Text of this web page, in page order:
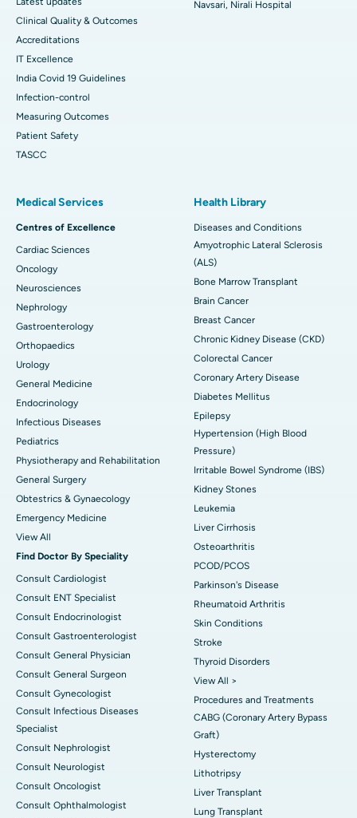
Clinical Quality & Outcomes
Accreditations
IT Excellence
India Covid 19 Guidelines
Infection-control
Measuring Outcomes
Patient Safety
TASCC
Navsari, Nirali Hospital
Medical Services
Centres of Excellence
Cardiac Sciences
Oncology
Neurosciences
Nephrology
Gastroenterology
Orthopaedics
Urology
General Medicine
Endocrinology
Infectious Diseases
Pediatrics
Physiotherapy and Rehabilitation
General Surgery
Obtestrics & Gynaecology
Emergency Medicine
View All
Find Doctor By Speciality
Consult Cardiologist
Consult ENT Specialist
Consult Endocrinologist
Consult Gastroenterologist
Consult General Physician
Consult General Surgeon
Consult Gynecologist
Consult Infectious Diseases
Specialist
Consult Nephrologist
Consult Neurologist
Consult Oncologist
Consult Ophthalmologist
Health Library
Diseases and Conditions
Amyotrophic Lateral Sclerosis
(ALS)
Bone Marrow Transplant
Brain Cancer
Breast Cancer
Chronic Kidney Disease (CKD)
Colorectal Cancer
Coronary Artery Disease
Diabetes Mellitus
Epilepsy
Hypertension (High Blood
Pressure)
Irritable Bowel Syndrome (IBS)
Kidney Stones
Leukemia
Liver Cirrhosis
Osteoarthritis
PCOD/PCOS
Parkinson's Disease
Rheumatoid Arthritis
Skin Conditions
Stroke
Thyroid Disorders
View All >
Procedures and Treatments
CABG (Coronary Artery Bypass
Graft)
Hysterectomy
Lithotripsy
Liver Transplant
Lung Transplant